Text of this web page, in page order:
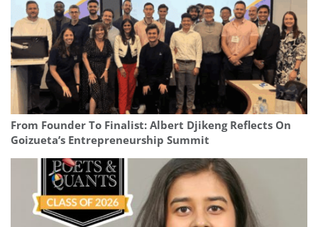
From Founder To Finalist: Albert Djikeng Reflects On
Goizueta’s Entrepreneurship Summit